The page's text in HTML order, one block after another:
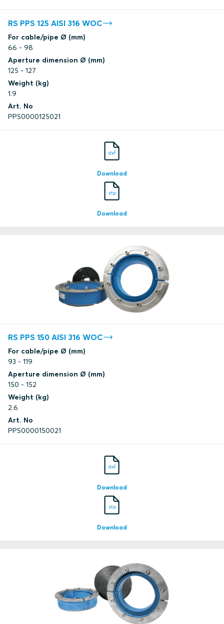
RS PPS 125 AISI 316 WOC
For cable/pipe Ø (mm)
66 - 98
Aperture dimension Ø (mm)
125 - 127
Weight (kg)
1.9
Art. No
PPS0000125021
dxf
Download
stp
Download
RS PPS 150 AISI 316 WOC
For cable/pipe Ø (mm)
93 - 119
Aperture dimension Ø (mm)
150 - 152
Weight (kg)
2.6
Art. No
PPS0000150021
dxf
Download
stp
Download